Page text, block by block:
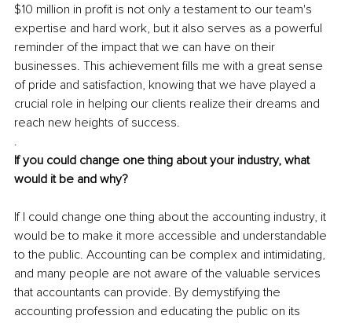
$10 million in profit is not only a testament to our team's
expertise and hard work, but it also serves as a powerful
reminder of the impact that we can have on their
businesses. This achievement fills me with a great sense
of pride and satisfaction, knowing that we have played a
crucial role in helping our clients realize their dreams and
reach new heights of success.
.
If you could change one thing about your industry, what
would it be and why?
If I could change one thing about the accounting industry, it
would be to make it more accessible and understandable
to the public. Accounting can be complex and intimidating,
and many people are not aware of the valuable services
that accountants can provide. By demystifying the
accounting profession and educating the public on its